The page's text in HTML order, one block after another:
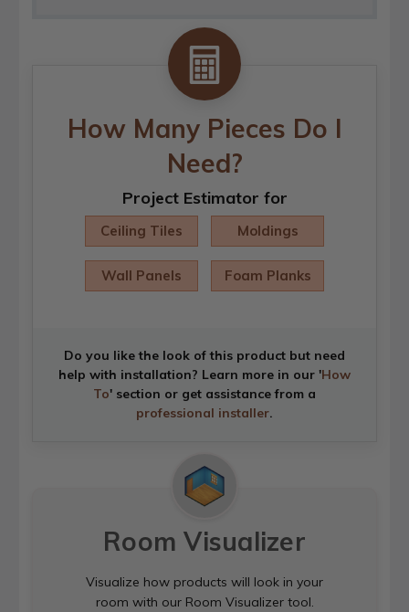
How Many Pieces Do I
Need?
Project Estimator for
Ceiling Tiles Moldings
Wall Panels Foam Planks
Do you like the look of this product but need
help with installation? Learn more in our 'How
To' section or get assistance from a
professional installer.
Room Visualizer
Visualize how products will look in your
room with our Room Visualizer tool.